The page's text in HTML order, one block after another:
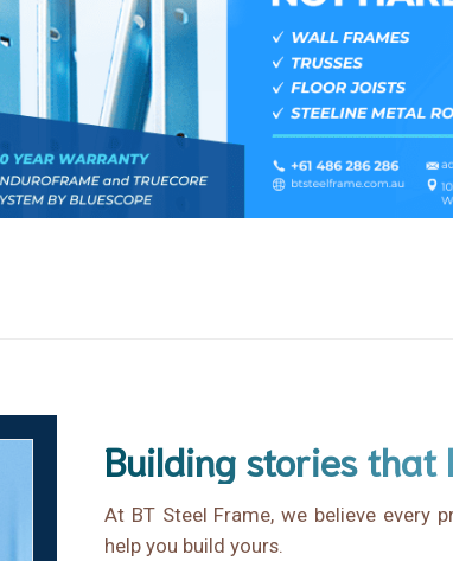
Building stories that
At BT Steel Frame, we believe every
help you build yours.